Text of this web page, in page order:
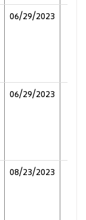
06/29/2023
06/29/2023
08/23/2023